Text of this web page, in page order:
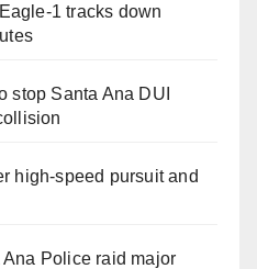
1 tracks down
stop Santa Ana DUI
high-speed pursuit and
Police raid major